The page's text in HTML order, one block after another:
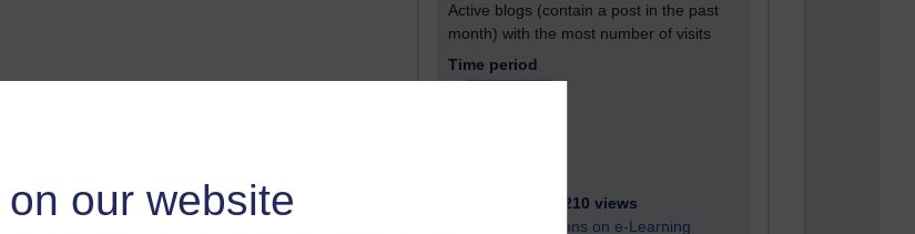
our website
Active blogs (contain a post in the past
month) with the most number of visits
Time period
21,264,210 views
Reflections on e-Learning